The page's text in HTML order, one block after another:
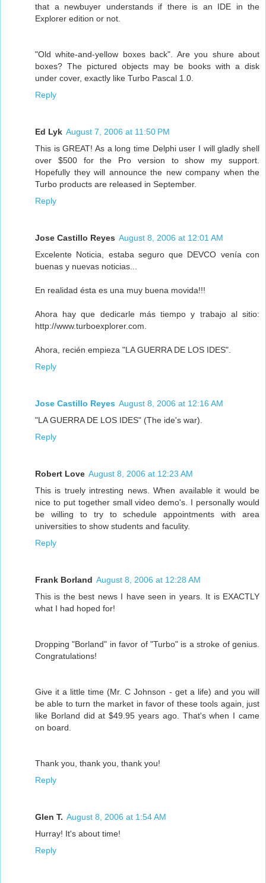
that a newbuyer understands if there is an IDE in the
Explorer edition or not.
"Old white-and-yellow boxes back". Are you shure about
boxes? The pictured objects may be books with a disk
under cover, exactly like Turbo Pascal 1.0.
Reply
Ed Lyk August 7, 2006 at 11:50 PM
This is GREAT! As a long time Delphi user I will gladly shell
over $500 for the Pro version to show my support.
Hopefully they will announce the new company when the
Turbo products are released in September.
Reply
Jose Castillo Reyes August 8, 2006 at 12:01 AM
Excelente Noticia, estaba seguro que DEVCO venía con
buenas y nuevas noticias...
En realidad ésta es una muy buena movida!!!
Ahora hay que dedicarle más tiempo y trabajo al sitio:
http://www.turboexplorer.com.
Ahora, recién empieza "LA GUERRA DE LOS IDES".
Reply
Jose Castillo Reyes August 8, 2006 at 12:16 AM
"LA GUERRA DE LOS IDES" (The ide's war).
Reply
Robert Love August 8, 2006 at 12:23 AM
This is truely intresting news. When available it would be
nice to put together small video demo's. I personally would
be willing to try to schedule appointments with area
universities to show students and faculity.
Reply
Frank Borland August 8, 2006 at 12:28 AM
This is the best news I have seen in years. It is EXACTLY
what I had hoped for!
Dropping "Borland" in favor of "Turbo" is a stroke of genius.
Congratulations!
Give it a little time (Mr. C Johnson - get a life) and you will
be able to turn the market in favor of these tools again, just
like Borland did at $49.95 years ago. That's when I came
on board.
Thank you, thank you, thank you!
Reply
Glen T. August 8, 2006 at 1:54 AM
Hurray! It's about time!
Reply